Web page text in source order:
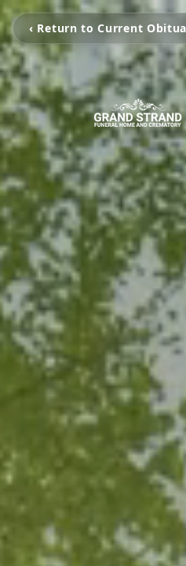
‹ Return to Current